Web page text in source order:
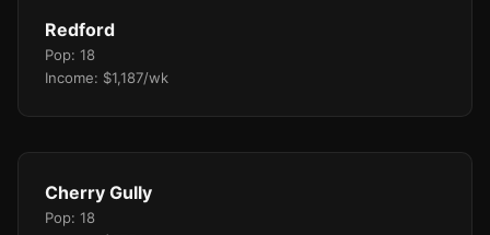
Redford
Pop: 18
Income: $1,187/wk
Cherry Gully
Pop: 18